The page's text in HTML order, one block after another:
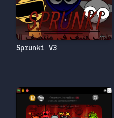
Sprunki V3